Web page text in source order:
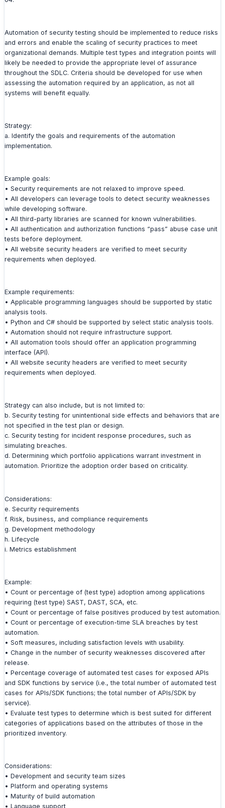
Automation of security testing should be implemented to reduce risks
and errors and enable the scaling of security practices to meet
organizational demands. Multiple test types and integration points will
likely be needed to provide the appropriate level of assurance
throughout the SDLC. Criteria should be developed for use when
assessing the automation required by an application, as not all
systems will benefit equally.
Strategy:
a. Identify the goals and requirements of the automation
implementation.
Example goals:
• Security requirements are not relaxed to improve speed.
• All developers can leverage tools to detect security weaknesses
while developing software.
• All third-party libraries are scanned for known vulnerabilities.
• All authentication and authorization functions “pass” abuse case unit
tests before deployment.
• All website security headers are verified to meet security
requirements when deployed.
Example requirements:
• Applicable programming languages should be supported by static
analysis tools.
• Python and C# should be supported by select static analysis tools.
• Automation should not require infrastructure support.
• All automation tools should offer an application programming
interface (API).
• All website security headers are verified to meet security
requirements when deployed.
Strategy can also include, but is not limited to:
b. Security testing for unintentional side effects and behaviors that are
not specified in the test plan or design.
c. Security testing for incident response procedures, such as
simulating breaches.
d. Determining which portfolio applications warrant investment in
automation. Prioritize the adoption order based on criticality.
Considerations:
e. Security requirements
f. Risk, business, and compliance requirements
g. Development methodology
h. Lifecycle
i. Metrics establishment
Example:
• Count or percentage of (test type) adoption among applications
requiring (test type) SAST, DAST, SCA, etc.
• Count or percentage of false positives produced by test automation.
• Count or percentage of execution-time SLA breaches by test
automation.
• Soft measures, including satisfaction levels with usability.
• Change in the number of security weaknesses discovered after
release.
• Percentage coverage of automated test cases for exposed APIs
and SDK functions by service (i.e., the total number of automated test
cases for APIs/SDK functions; the total number of APIs/SDK by
service).
• Evaluate test types to determine which is best suited for different
categories of applications based on the attributes of those in the
prioritized inventory.
Considerations:
• Development and security team sizes
• Platform and operating systems
• Maturity of build automation
• Language support